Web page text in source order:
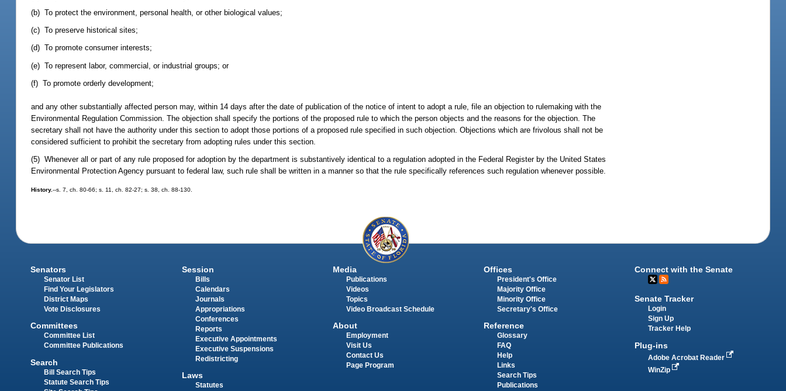
(b) To protect the environment, personal health, or other biological values;
(c) To preserve historical sites;
(d) To promote consumer interests;
(e) To represent labor, commercial, or industrial groups; or
(f) To promote orderly development;
and any other substantially affected person may, within 14 days after the date of publication of the notice of intent to adopt a rule, file an objection to rulemaking with the
Environmental Regulation Commission. The objection shall specify the portions of the proposed rule to which the person objects and the reasons for the objection. The
secretary shall not have the authority under this section to adopt those portions of a proposed rule specified in such objection. Objections which are frivolous shall not be
considered sufficient to prohibit the secretary from adopting rules under this section.
(5) Whenever all or part of any rule proposed for adoption by the department is substantively identical to a regulation adopted in the Federal Register by the United States
Environmental Protection Agency pursuant to federal law, such rule shall be written in a manner so that the rule specifically references such regulation whenever possible.
History.--s. 7, ch. 80-66; s. 11, ch. 82-27; s. 38, ch. 88-130.
Senators
Senator List
Find Your Legislators
District Maps
Vote Disclosures
Committees
Committee List
Committee Publications
Search
Bill Search Tips
Statute Search Tips
Session
Bills
Calendars
Journals
Appropriations
Conferences
Reports
Executive Appointments
Executive Suspensions
Redistricting
Laws
Statutes
Media
Publications
Videos
Topics
Video Broadcast Schedule
About
Employment
Visit Us
Contact Us
Page Program
Offices
President's Office
Majority Office
Minority Office
Secretary's Office
Reference
Glossary
FAQ
Help
Links
Search Tips
Publications
Connect with the Senate
Senate Tracker
Login
Sign Up
Tracker Help
Plug-ins
Adobe Acrobat Reader
WinZip